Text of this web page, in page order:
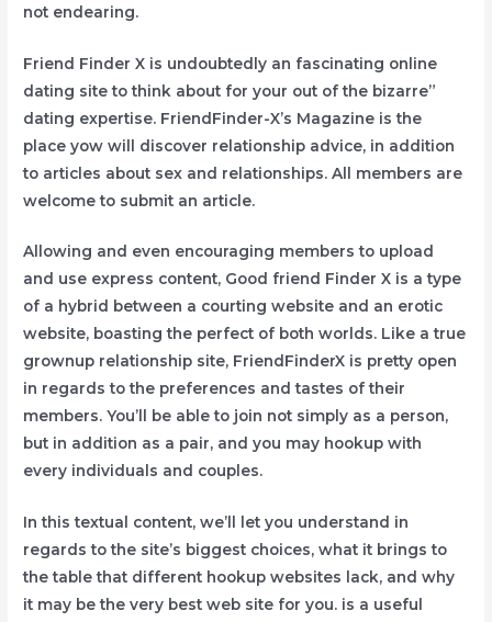
not endearing.
Friend Finder X is undoubtedly an fascinating online
dating site to think about for your out of the bizarre”
dating expertise. FriendFinder-X’s Magazine is the
place yow will discover relationship advice, in addition
to articles about sex and relationships. All members are
welcome to submit an article.
Allowing and even encouraging members to upload
and use express content, Good friend Finder X is a type
of a hybrid between a courting website and an erotic
website, boasting the perfect of both worlds. Like a true
grownup relationship site, FriendFinderX is pretty open
in regards to the preferences and tastes of their
members. You’ll be able to join not simply as a person,
but in addition as a pair, and you may hookup with
every individuals and couples.
In this textual content, we’ll let you understand in
regards to the site’s biggest choices, what it brings to
the table that different hookup websites lack, and why
it may be the very best web site for you. is a useful